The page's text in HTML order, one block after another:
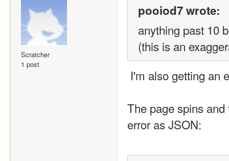
Scratcher
1 post
pooiod7 wrote:
anything past 10
(this is an
I'm also getting an
The page spins
error as JSON: